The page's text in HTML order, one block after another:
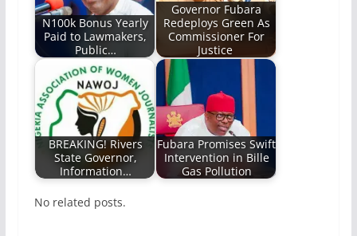
N100k Bonus Yearly
Paid to Lawmakers,
Public…
Governor Fubara
Redeploys Green As
Commissioner For
Justice
BREAKING! Rivers
State Governor,
Information…
Fubara Promises Swift
Intervention in Bille
Gas Pollution
No related posts.